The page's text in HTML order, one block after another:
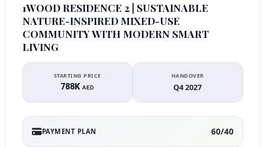
1WOOD RESIDENCE 2 | SUSTAINABLE
NATURE-INSPIRED MIXED-USE
COMMUNITY WITH MODERN SMART
LIVING
STARTING PRICE
788KAED
HANDOVER
Q4 2027
PAYMENT PLAN 60/40